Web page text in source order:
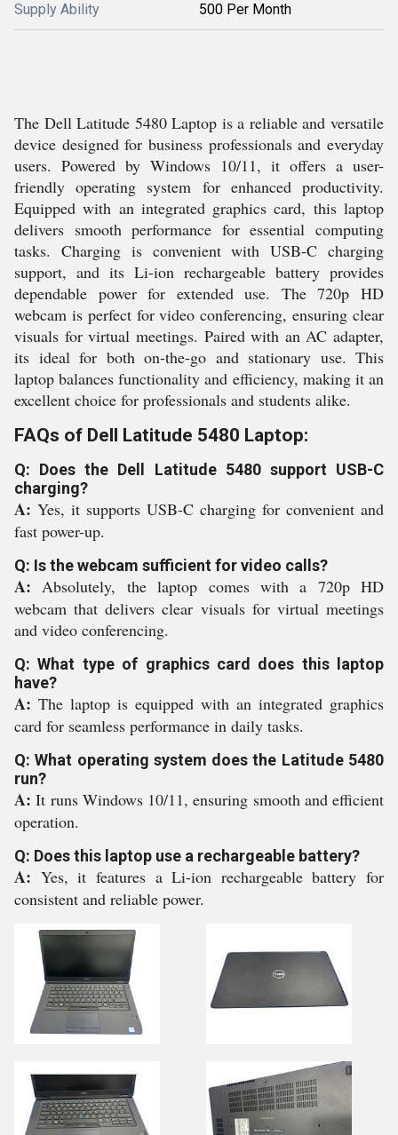
Supply Ability 500 Per Month
The Dell Latitude 5480 Laptop is a reliable and versatile
device designed for business professionals and everyday
users. Powered by Windows 10/11, it offers a user-
friendly operating system for enhanced productivity.
Equipped with an integrated graphics card, this laptop
delivers smooth performance for essential computing
tasks. Charging is convenient with USB-C charging
support, and its Li-ion rechargeable battery provides
dependable power for extended use. The 720p HD
webcam is perfect for video conferencing, ensuring clear
visuals for virtual meetings. Paired with an AC adapter,
its ideal for both on-the-go and stationary use. This
laptop balances functionality and efficiency, making it an
excellent choice for professionals and students alike.
FAQs of Dell Latitude 5480 Laptop:
Q: Does the Dell Latitude 5480 support USB-C
charging?
A: Yes, it supports USB-C charging for convenient and
fast power-up.
Q: Is the webcam sufficient for video calls?
A:Absolutely, the laptop comes with a 720p HD
webcam that delivers clear visuals for virtual meetings
and video conferencing.
Q: What type of graphics card does this laptop
have?
A: The laptop is equipped with an integrated graphics
card for seamless performance in daily tasks.
Q: What operating system does the Latitude 5480
run?
A:It runs Windows 10/11, ensuring smooth and efficient
operation.
Q: Does this laptop use a rechargeable battery?
A: Yes, it features a Li-ion rechargeable battery for
consistent and reliable power.